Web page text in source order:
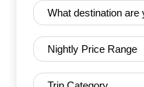
(Required)
Destination
(Required)
Nightly
Price
Range
Trip